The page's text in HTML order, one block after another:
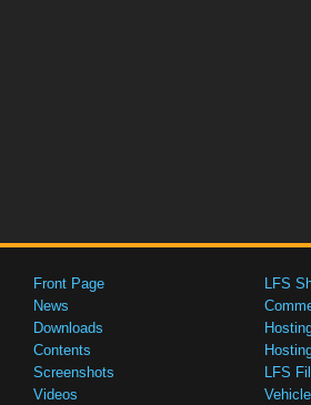
Front Page
News
Downloads
Contents
Screenshots
Videos
LFS
LFS